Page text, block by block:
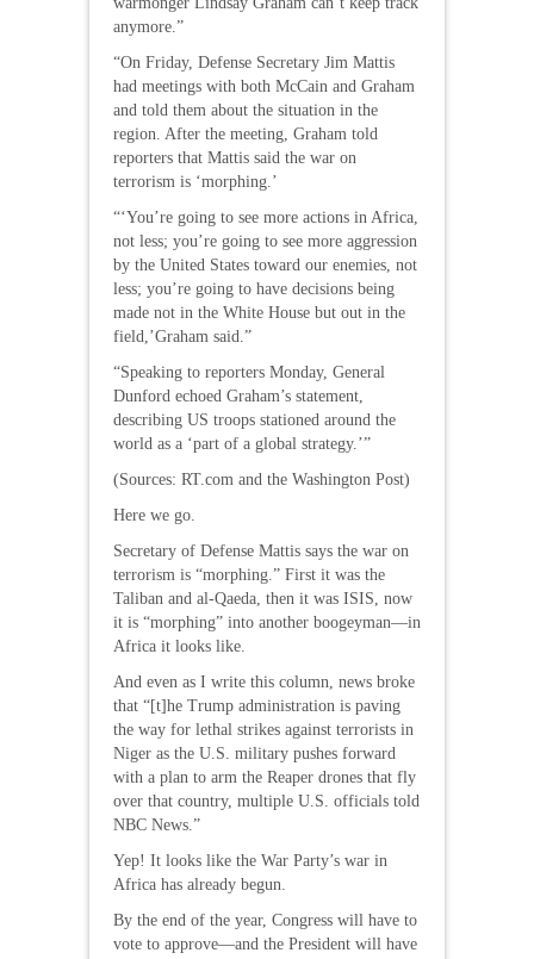
anymore.”
“On Friday, Defense Secretary Jim Mattis
had meetings with both McCain and Graham
and told them about the situation in the
region. After the meeting, Graham told
reporters that Mattis said the war on
terrorism is ‘morphing.’
“‘You’re going to see more actions in Africa,
not less; you’re going to see more aggression
by the United States toward our enemies, not
less; you’re going to have decisions being
made not in the White House but out in the
field,’Graham said.”
“Speaking to reporters Monday, General
Dunford echoed Graham’s statement,
describing US troops stationed around the
world as a ‘part of a global strategy.’”
(Sources: RT.com and the Washington Post)
Here we go.
Secretary of Defense Mattis says the war on
terrorism is “morphing.” First it was the
Taliban and al-Qaeda, then it was ISIS, now
it is “morphing” into another boogeyman—in
Africa it looks like.
And even as I write this column, news broke
that “[t]he Trump administration is paving
the way for lethal strikes against terrorists in
Niger as the U.S. military pushes forward
with a plan to arm the Reaper drones that fly
over that country, multiple U.S. officials told
NBC News.”
Yep! It looks like the War Party’s war in
Africa has already begun.
By the end of the year, Congress will have to
vote to approve—and the President will have